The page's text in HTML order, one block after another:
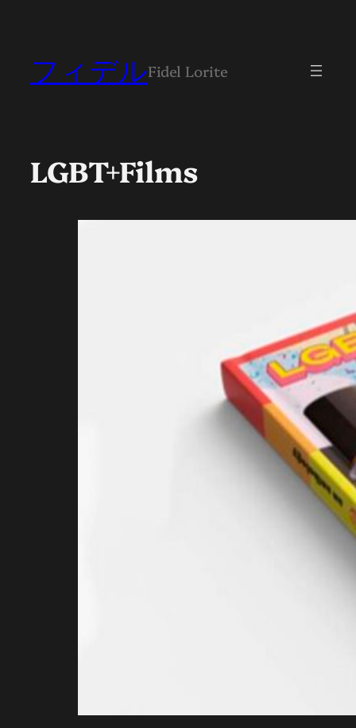
フィデルFidel Lorite
LGBT+Films